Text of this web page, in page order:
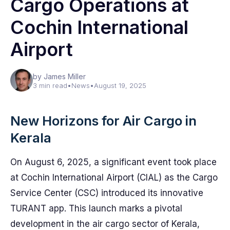
Cargo Operations at
Cochin International
Airport
by James Miller
3 min read•News•August 19, 2025
New Horizons for Air Cargo in
Kerala
On August 6, 2025, a significant event took place
at Cochin International Airport (CIAL) as the Cargo
Service Center (CSC) introduced its innovative
TURANT app. This launch marks a pivotal
development in the air cargo sector of Kerala,